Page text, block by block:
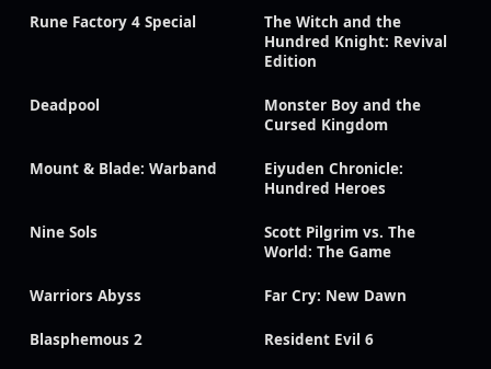
Rune Factory 4 Special
The Witch and the
Hundred Knight: Revival
Edition
Deadpool
Monster Boy and the
Cursed Kingdom
Mount & Blade: Warband
Eiyuden Chronicle:
Hundred Heroes
Nine Sols
Scott Pilgrim vs. The
World: The Game
Warriors Abyss Far Cry: New Dawn
Blasphemous 2 Resident Evil 6